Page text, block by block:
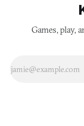
Games, play,